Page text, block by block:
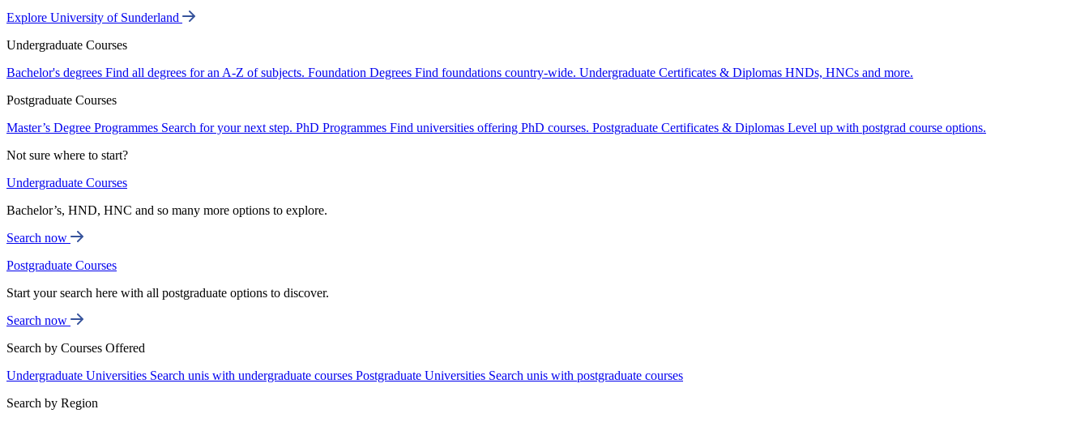
Explore University of Sunderland
Undergraduate Courses
Bachelor's degrees Find all degrees for an A-Z of subjects. Foundation Degrees Find foundations country-wide. Undergraduate Certificates & Diplomas HNDs, HNCs and more.
Postgraduate Courses
Master’s Degree Programmes Search for your next step. PhD Programmes Find universities offering PhD courses. Postgraduate Certificates & Diplomas Level up with postgrad course options.
Not sure where to start?
Undergraduate Courses
Bachelor’s, HND, HNC and so many more options to explore.
Search now
Postgraduate Courses
Start your search here with all postgraduate options to discover.
Search now
Search by Courses Offered
Undergraduate Universities Search unis with undergraduate courses Postgraduate Universities Search unis with postgraduate courses
Search by Region